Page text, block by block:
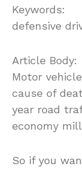
Keywords:
defensive
Article Body:
Motor
cause of
year road
economy
So if you